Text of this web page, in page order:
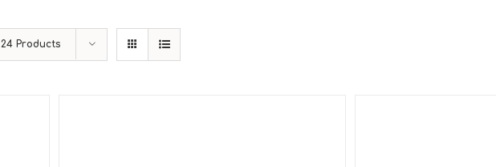
24 Products